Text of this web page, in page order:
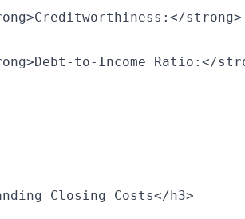
to-Income Ratio:</
Closing Costs</h3>